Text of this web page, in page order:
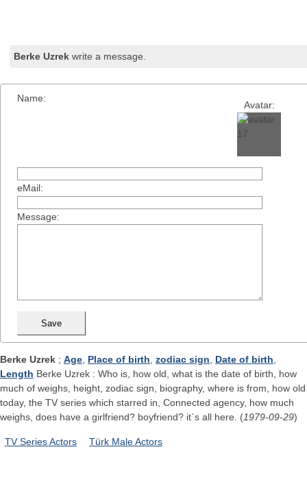
Berke Uzrek write a message.
Avatar:
Name:
eMail:
Message:
Berke Uzrek ; Age Place of birth zodiac sign Date of birth
Length Berke Uzrek : Who is, how old, what is the date of birth, how
much of weighs, height, zodiac sign, biography, where is from, how old
today, the TV series which starred in, Connected agency, how much
weighs, does have a girlfriend? boyfriend? it`s all here. (1979-09-29)
TV Series Actors Türk Male Actors